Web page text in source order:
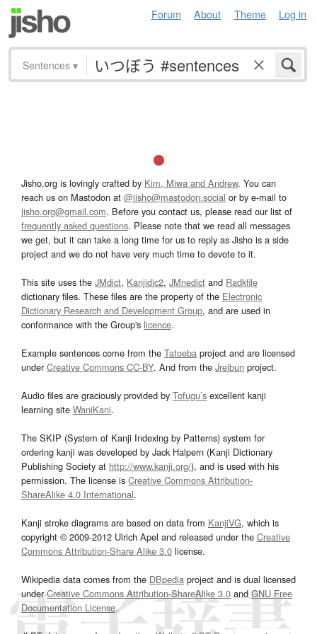
Forum About Theme Log in
Sentences ▾
Jisho.org is lovingly crafted by Kim, Miwa and Andrew. You can
reach us on Mastodon at @jisho@mastodon.social or by e-mail to
jisho.org@gmail.com. Before you contact us, please read our list of
frequently asked questions. Please note that we read all messages
we get, but it can take a long time for us to reply as Jisho is a side
project and we do not have very much time to devote to it.
This site uses the JMdict, Kanjidic2, JMnedict and Radkfile
dictionary files. These files are the property of the Electronic
Dictionary Research and Development Group, and are used in
conformance with the Group's licence.
Example sentences come from the Tatoeba project and are licensed
underCreative Commons CC-BY. And from the Jreibun project.
Audio files are graciously provided by Tofugu’s excellent kanji
learning site WaniKani.
The SKIP (System of Kanji Indexing by Patterns) system for
ordering kanji was developed by Jack Halpern (Kanji Dictionary
Publishing Society at http://www.kanji.org/), and is used with his
permission. The license is Creative Commons Attribution-
ShareAlike 4.0 International.
Kanji stroke diagrams are based on data from KanjiVG, which is
copyright © 2009-2012 Ulrich Apel and released under the Creative
Commons Attribution-Share Alike 3.0 license.
Wikipedia data comes from the DBpedia project and is dual licensed
underCreative Commons Attribution-ShareAlike 3.0and GNU Free
Documentation License.